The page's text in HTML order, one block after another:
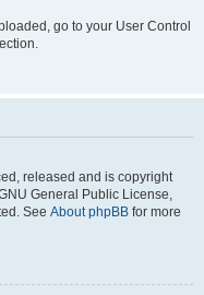
go to your User Control
released and is copyright
General Public License,
See About phpBB for more